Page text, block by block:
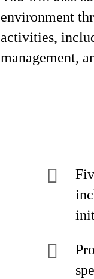
environment
activities,
management,